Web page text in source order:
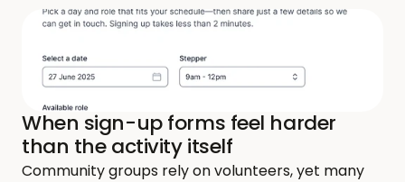
When sign-up forms feel harder
than the activity itself
Community groups rely on volunteers, yet many